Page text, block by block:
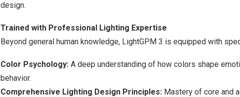
design.
Trained with Professional Lighting Expertise
Beyond general human knowledge, LightGPM 3 is equipped with
Color Psychology: A deep understanding of how colors shape
behavior.
Comprehensive Lighting Design Principles: Mastery of core and